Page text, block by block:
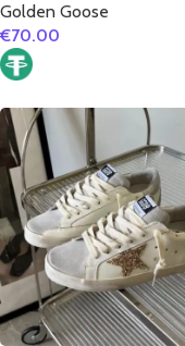
silvery glitter heel
Golden Goose
€70.00